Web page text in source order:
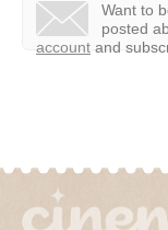
Want to
posted
account and